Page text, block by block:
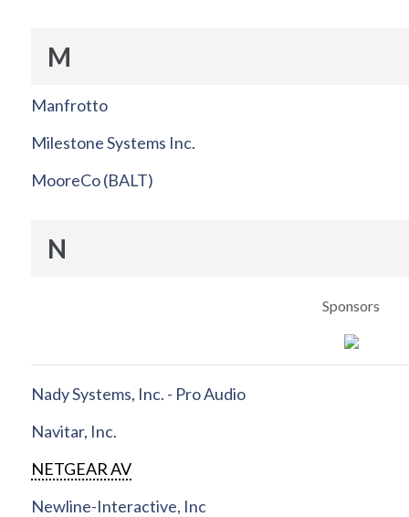
M
Manfrotto
Milestone Systems Inc.
MooreCo (BALT)
N
Sponsors
Nady Systems, Inc. - Pro Audio
Navitar, Inc.
NETGEAR AV
Newline-Interactive, Inc